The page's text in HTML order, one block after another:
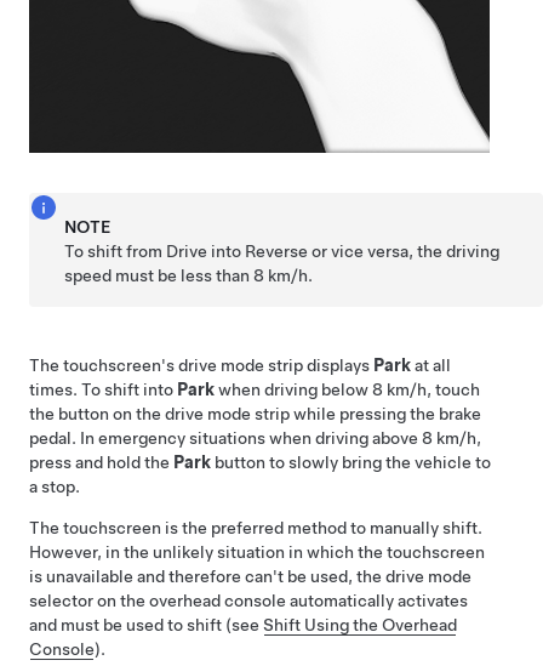
NOTE
To shift from Drive into Reverse or vice versa, the driving
speed must be less than8 km/h.
The touchscreen's drive mode strip displays Parkat all
times. To shift into Parkwhen driving below8 km/h, touch
the button on the drive mode strip while pressing the brake
pedal. In emergency situations when driving above 8 km/h,
press and hold the Park button to slowly bring the vehicle to
a stop.
The touchscreen is the preferred method to manually shift.
However, in the unlikely situation in which the touchscreen
is unavailable and therefore can't be used, the drive mode
selector on the overhead console automatically activates
and must be used to shift (see Shift Using the Overhead
Console).